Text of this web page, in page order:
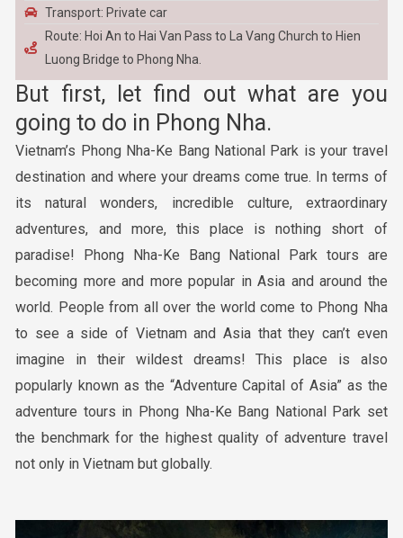
Transport: Private car
Route: Hoi An to Hai Van Pass to La Vang Church to Hien
Luong Bridge to Phong Nha.
But first, let find out what are you
going to do in Phong Nha.
Vietnam’s Phong Nha-Ke Bang National Park is your travel
destination and where your dreams come true. In terms of
its natural wonders, incredible culture, extraordinary
adventures, and more, this place is nothing short of
paradise! Phong Nha-Ke Bang National Park tours are
becoming more and more popular in Asia and around the
world. People from all over the world come to Phong Nha
to see a side of Vietnam and Asia that they can’t even
imagine in their wildest dreams! This place is also
popularly known as the “Adventure Capital of Asia” as the
adventure tours in Phong Nha-Ke Bang National Park set
the benchmark for the highest quality of adventure travel
not only in Vietnam but globally.